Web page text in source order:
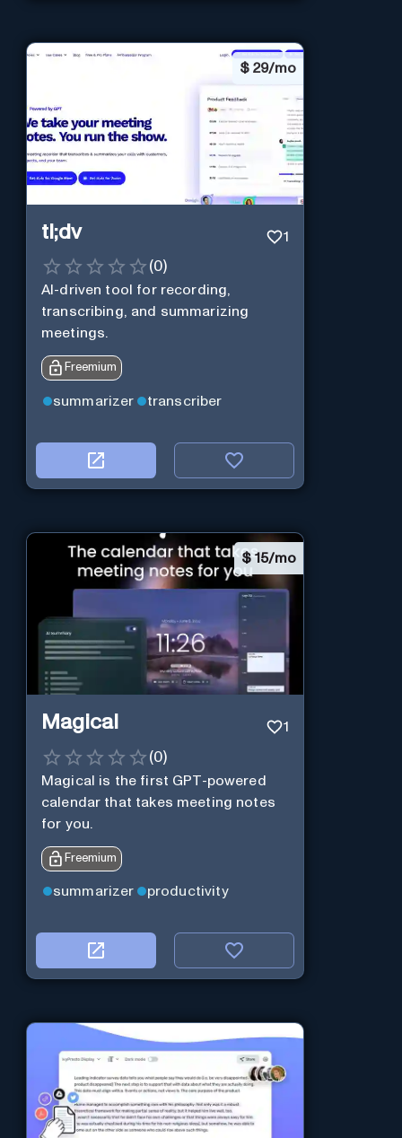
$ 29/mo
tl;dv 1
(0)
AI-driven tool for recording,
transcribing, and summarizing
meetings.
Freemium
summarizer transcriber
$ 15/mo
Magical 1
(0)
Magical is the first GPT-powered
calendar that takes meeting notes
for you.
Freemium
summarizer productivity